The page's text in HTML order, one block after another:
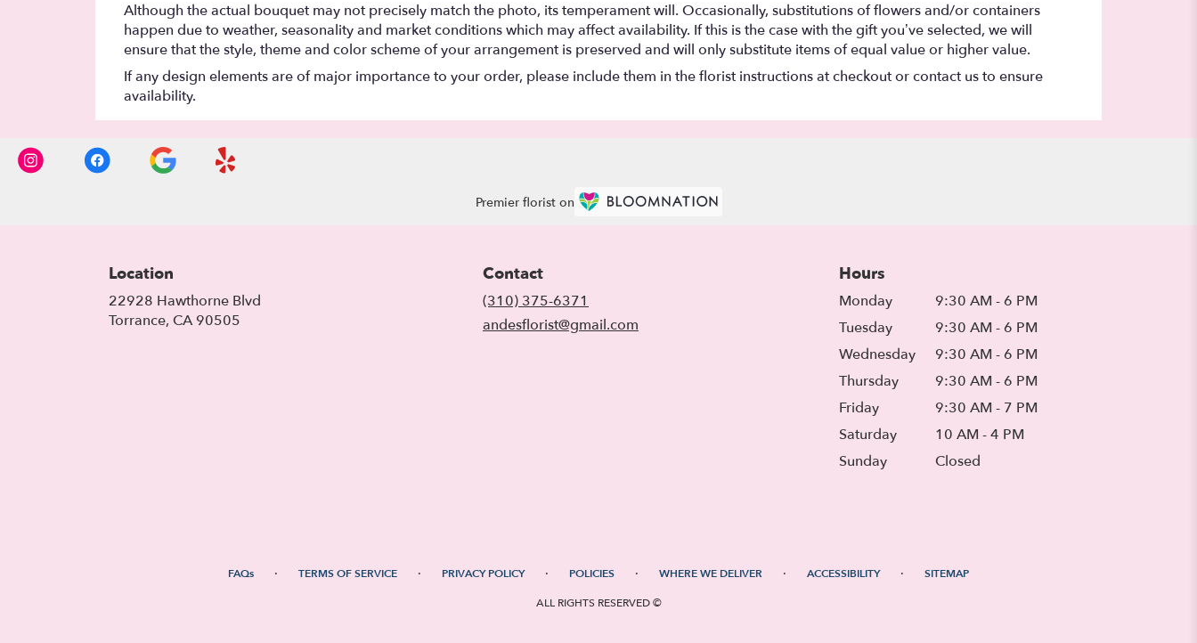
Although the actual bouquet may not precisely match the photo, its temperament will. Occasionally, substitutions of flowers and/or containers
happen due to weather, seasonality and market conditions which may affect availability. If this is the case with the gift you’ve selected, we will
ensure that the style, theme and color scheme of your arrangement is preserved and will only substitute items of equal value or higher value.
If any design elements are of major importance to your order, please include them in the florist instructions at checkout or contact us to ensure
availability.
Premier florist on
Location
22928 Hawthorne Blvd
Torrance, CA 90505
Contact
(310) 375-6371
andesflorist@gmail.com
Hours
Monday
9:30 AM - 6 PM
Tuesday
9:30 AM - 6 PM
Wednesday
9:30 AM - 6 PM
Thursday
9:30 AM - 6 PM
Friday
9:30 AM - 7 PM
Saturday
10 AM - 4 PM
Sunday
Closed
FAQs · TERMS OF SERVICE · PRIVACY POLICY · POLICIES · WHERE WE DELIVER · ACCESSIBILITY · SITEMAP
ALL RIGHTS RESERVED ©